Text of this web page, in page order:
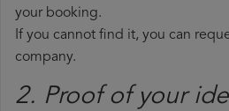
your booking.
If you cannot find it, you can
company.
2. Proof of your